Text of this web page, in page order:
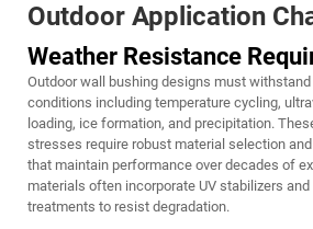
Outdoor Application
Weather Resistance
Outdoor wall bushing designs must
conditions including temperature cycling,
loading, ice formation, and precipitation.
stresses require robust material selection
that maintain performance over decades of
materials often incorporate UV stabilizers
treatments to resist degradation.